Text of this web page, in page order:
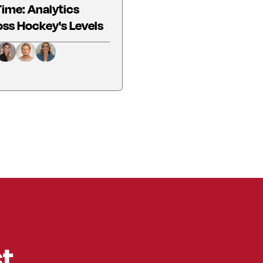
Analytics
Hockey's Levels